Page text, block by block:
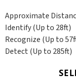
Approximate
Identify (Up to 28ft)
Recognize (Up to
Detect (Up to 285ft)